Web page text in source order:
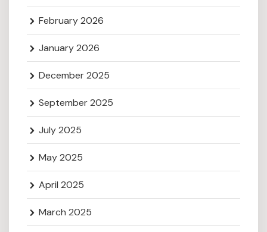
February 2026
January 2026
December 2025
September 2025
July 2025
May 2025
April 2025
March 2025